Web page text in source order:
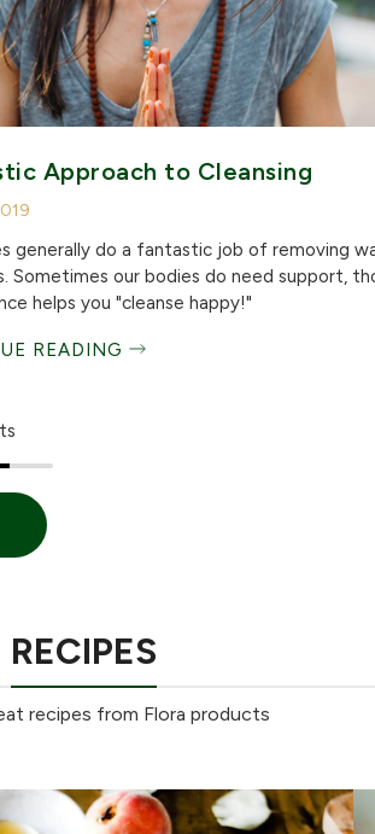
Approach to Cleansing
generally do a fantastic job of removing
Sometimes our bodies do need support,
helps you "cleanse happy!"
READING
RECIPES
recipes from Flora products